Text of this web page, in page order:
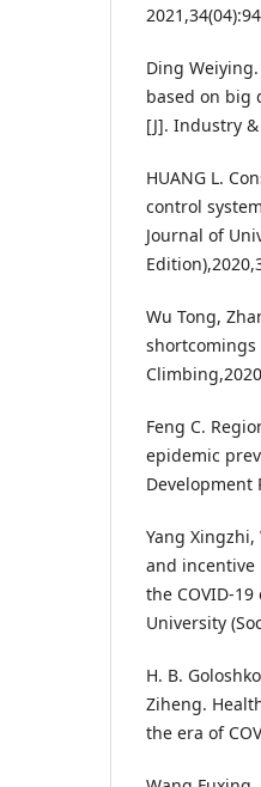
Ding
based on big
[J]. Industry &
HUANG L.
control
Journal of
Wu Tong,
Feng C.
epidemic
Development
Yang
and
the COVID-
University
H. B.
Ziheng.
the era of